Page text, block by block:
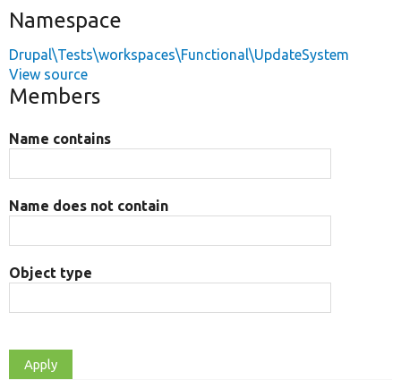
Namespace
Drupal\Tests\workspaces\Functional\UpdateSystem
View source
Members
Name contains
Name does not contain
Object type